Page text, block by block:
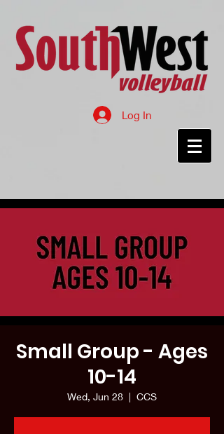
Log In
Small Group - Ages
10-14
Wed, Jun 28
  |
CCS